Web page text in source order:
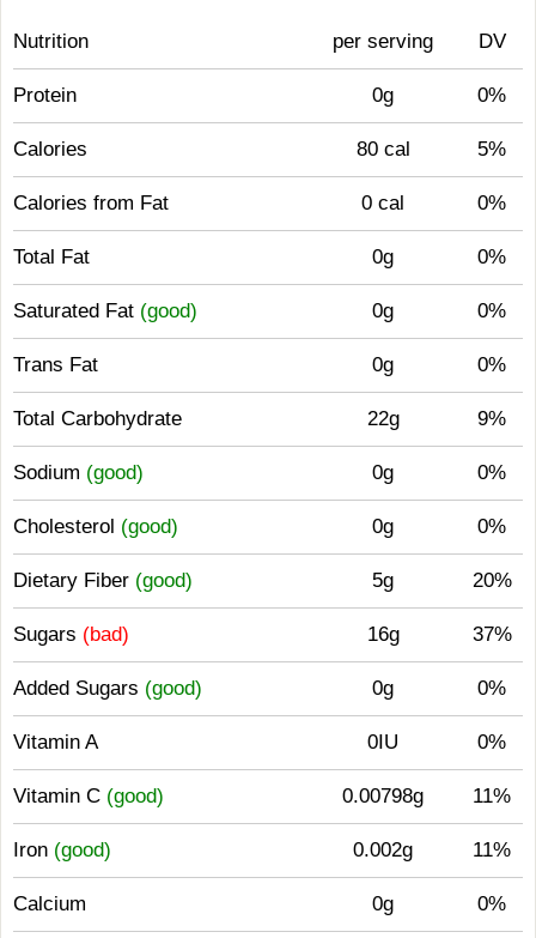
Nutrition per serving DV
Protein 0g 0%
Calories 80 cal 5%
Calories from Fat 0 cal 0%
Total Fat 0g 0%
Saturated Fat (good) 0g 0%
Trans Fat 0g 0%
Total Carbohydrate 22g 9%
Sodium (good) 0g 0%
Cholesterol (good) 0g 0%
Dietary Fiber (good) 5g 20%
Sugars (bad) 16g 37%
Added Sugars (good) 0g 0%
Vitamin A 0IU 0%
Vitamin C (good) 0.00798g 11%
Iron (good) 0.002g 11%
Calcium 0g 0%